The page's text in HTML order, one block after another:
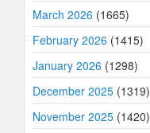
March 2026 (1665)
February 2026 (1415)
January 2026 (1298)
December 2025 (1319)
November 2025 (1420)